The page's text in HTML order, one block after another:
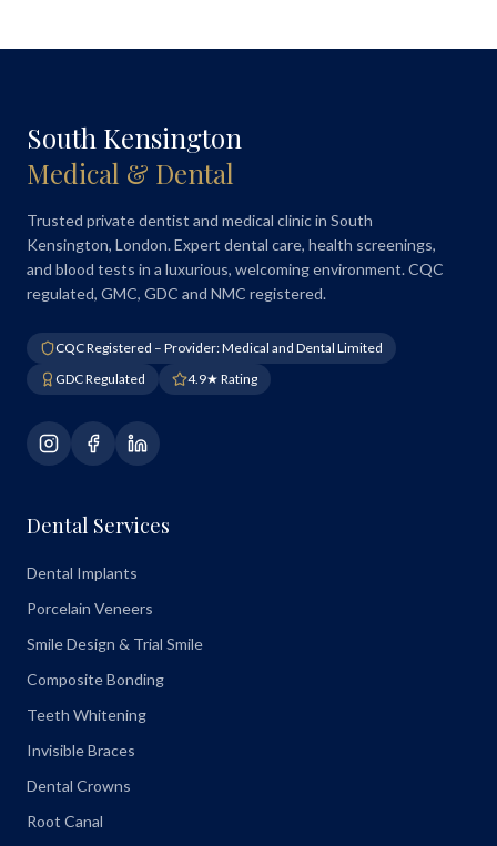
South Kensington
Medical & Dental
Trusted private dentist and medical clinic in South
Kensington, London. Expert dental care, health screenings,
and blood tests in a luxurious, welcoming environment. CQC
regulated, GMC, GDC and NMC registered.
CQC Registered – Provider: Medical and Dental Limited
GDC Regulated
4.9★ Rating
Dental Services
Dental Implants
Porcelain Veneers
Smile Design & Trial Smile
Composite Bonding
Teeth Whitening
Invisible Braces
Dental Crowns
Root Canal